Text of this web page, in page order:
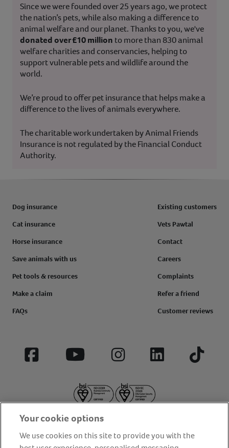
Since we were founded over 25 years ago, we protect
the nation’s pets, while also making a difference to
animal welfare and our planet. Thanks to you, we've
donated over £10 million to more than 830 animal
welfare charities and conservancies, helping to
support vulnerable pets and wildlife around the
world.
We’re proud to offer pet insurance that helps make a
difference to the lives of animals everywhere.
The charitable work undertaken by Animal Friends
Insurance is not regulated by the Financial Conduct
Authority.
Dog insurance
Cat insurance
Horse insurance
Save animals with us
Pet tools & resources
Make a claim
FAQs
Existing customers
Vets Pawtal
Contact
Careers
Complaints
Refer a friend
Customer reviews
Facebook YouTube InstagramLinkedIn Tiktok
Your cookie options
We use cookies on this site to provide you with the